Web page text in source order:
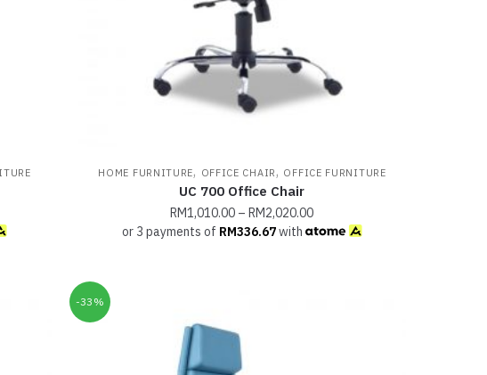
HOME FURNITURE, OFFICE CHAIR, OFFICE FURNITURE
UC 700 Office Chair
RM1,010.00 –RM2,020.00
or 3 payments of RM336.67with
-33%